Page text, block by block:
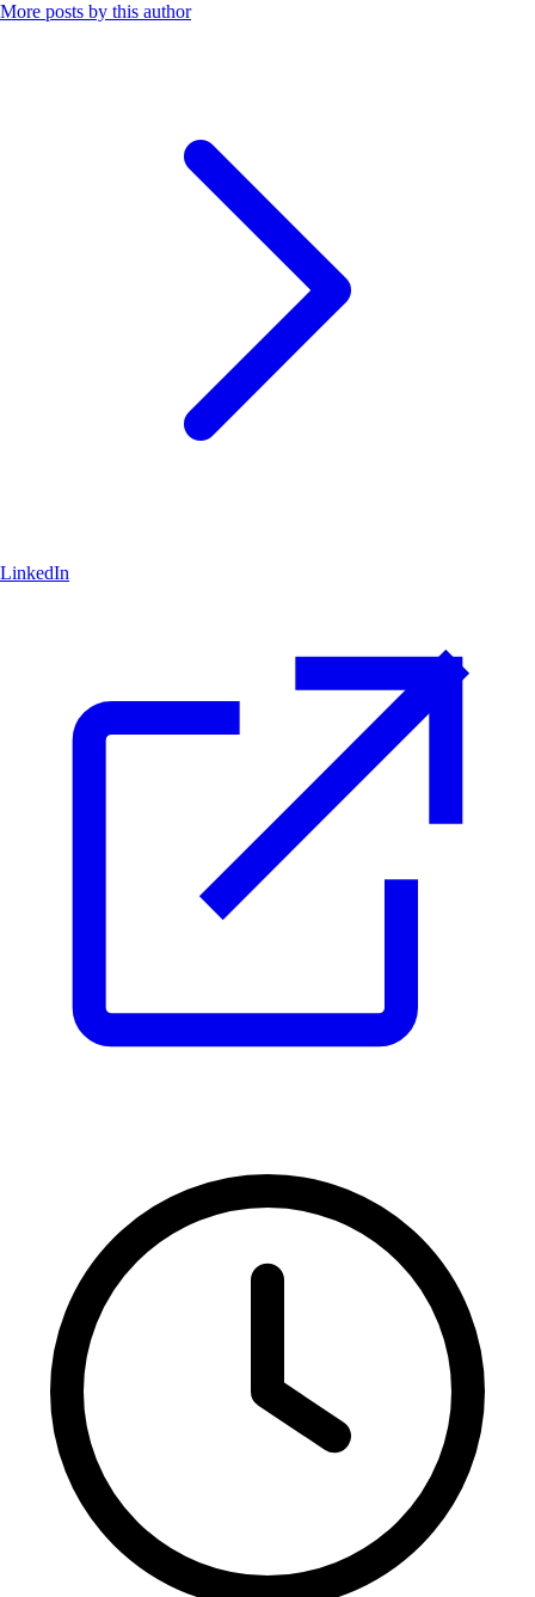
More posts by this author
LinkedIn